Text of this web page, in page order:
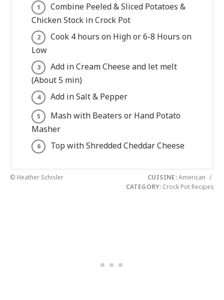
Combine Peeled & Sliced Potatoes &
Chicken Stock in Crock Pot
Cook 4 hours on High or 6-8 Hours on
Low
Add in Cream Cheese and let melt
(About 5 min)
Add in Salt & Pepper
Mash with Beaters or Hand Potato
Masher
Top with Shredded Cheddar Cheese
© Heather Schisler CUISINE:American /
CATEGORY: Crock Pot Recipes